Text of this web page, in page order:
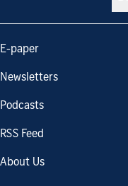
E-paper
Newsletters
Podcasts
RSS Feed
About Us